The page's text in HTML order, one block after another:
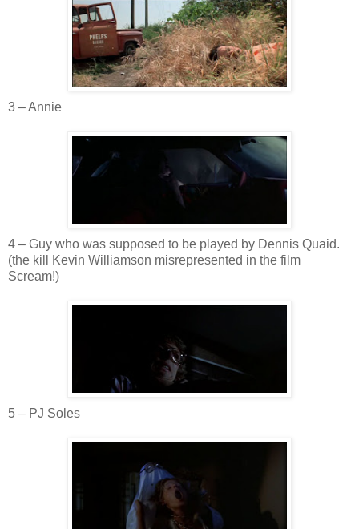
3 – Annie
4 – Guy who was supposed to be played by Dennis Quaid.
(the kill Kevin Williamson misrepresented in the film
Scream!)
5 – PJ Soles